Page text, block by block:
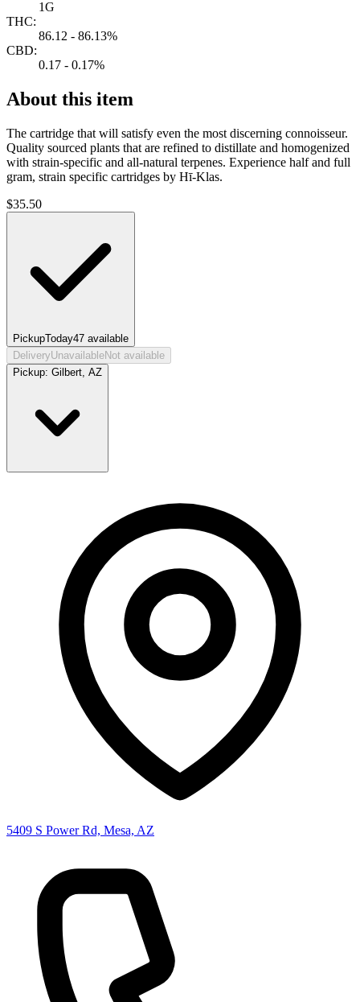
1G
THC:
86.12 - 86.13%
CBD:
0.17 - 0.17%
About this item
The cartridge that will satisfy even the most discerning connoisseur.
Quality sourced plants that are refined to distillate and homogenized
with strain-specific and all-natural terpenes. Experience half and full
gram, strain specific cartridges by Hī-Klas.
$35.50
PickupToday47 available
DeliveryUnavailableNot available
Pickup: Gilbert, AZ
5409 S Power Rd, Mesa, AZ